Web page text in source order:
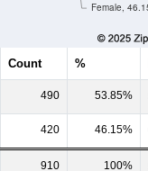
Female,
Count %
490 53.85%
420 46.15%
910 100%